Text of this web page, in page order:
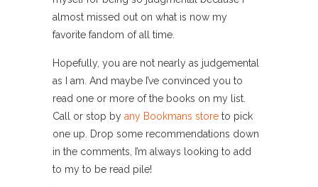
almost missed out on what is now my
favorite fandom of all time.
Hopefully, you are not nearly as judgemental
as I am. And maybe I’ve convinced you to
read one or more of the books on my list.
Call or stop by any Bookmans store to pick
one up. Drop some recommendations down
in the comments, I’m always looking to add
to my to be read pile!